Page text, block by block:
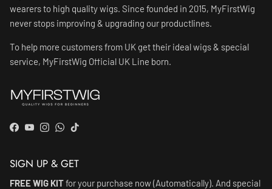
wearers to high quality wigs. Since founded in 2015, MyFirstWig
never stops improving & upgrading our productlines.
To help more customers from UK get their ideal wigs & special
service, MyFirstWig Official UK Line born.
Facebook
YouTube
Instagram
WhatsApp
TikTok
SIGN UP & GET
FREE WIG KITfor your purchase now (Automatically). And special